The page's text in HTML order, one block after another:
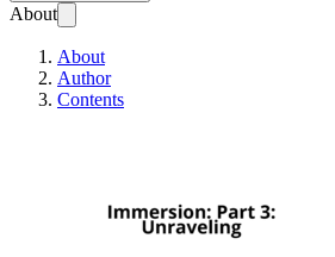
About
About
Author
Contents